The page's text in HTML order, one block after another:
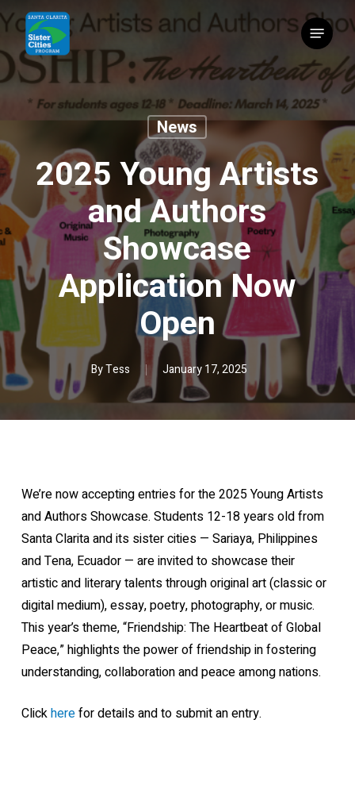
Skip
to
main
content
Menu
News
2025 Young Artists
and Authors
Showcase
Application Now
Open
ByTess January 17, 2025
We’re now accepting entries for the 2025 Young Artists
and Authors Showcase. Students 12-18 years old from
Santa Clarita and its sister cities — Sariaya, Philippines
and Tena, Ecuador — are invited to showcase their
artistic and literary talents through original art (classic or
digital medium), essay, poetry, photography, or music.
This year’s theme, “Friendship: The Heartbeat of Global
Peace,” highlights the power of friendship in fostering
understanding, collaboration and peace among nations.
Clickherefor details and to submit an entry.